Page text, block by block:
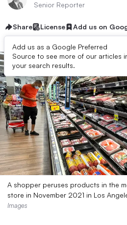
Senior Reporter
Share License Add us on
Add us as a Google Preferred
Source to see more of our articles
your search results.
A shopper peruses products in the
store in November 2021 in Los
Images